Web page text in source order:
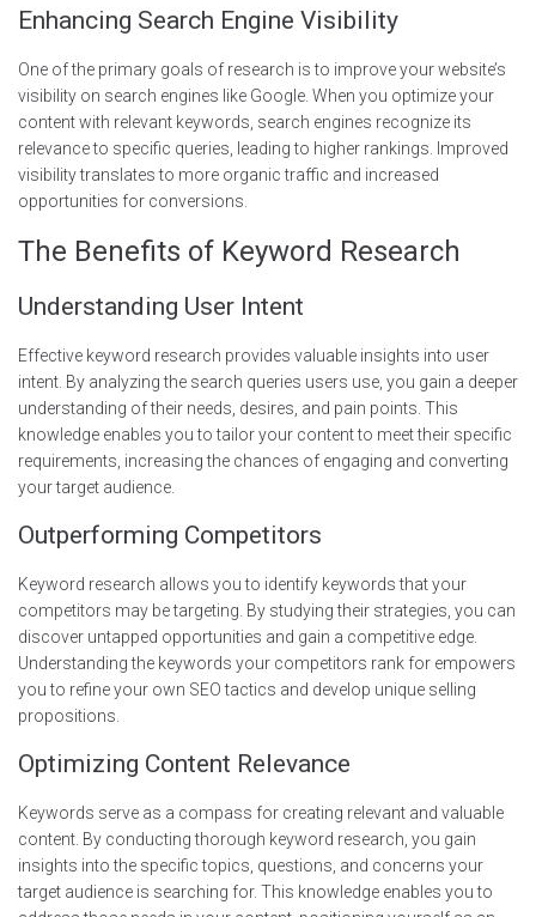
Enhancing Search Engine Visibility
One of the primary goals of research is to improve your website’s
visibility on search engines like Google. When you optimize your
content with relevant keywords, search engines recognize its
relevance to specific queries, leading to higher rankings. Improved
visibility translates to more organic traffic and increased
opportunities for conversions.
The Benefits of Keyword Research
Understanding User Intent
Effective keyword research provides valuable insights into user
intent. By analyzing the search queries users use, you gain a deeper
understanding of their needs, desires, and pain points. This
knowledge enables you to tailor your content to meet their specific
requirements, increasing the chances of engaging and converting
your target audience.
Outperforming Competitors
Keyword research allows you to identify keywords that your
competitors may be targeting. By studying their strategies, you can
discover untapped opportunities and gain a competitive edge.
Understanding the keywords your competitors rank for empowers
you to refine your own SEO tactics and develop unique selling
propositions.
Optimizing Content Relevance
Keywords serve as a compass for creating relevant and valuable
content. By conducting thorough keyword research, you gain
insights into the specific topics, questions, and concerns your
target audience is searching for. This knowledge enables you to